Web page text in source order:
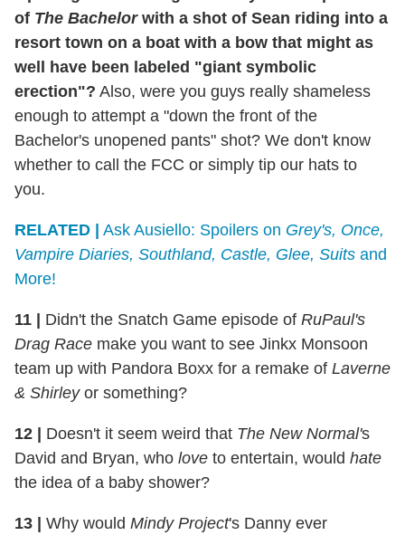
of The Bachelorwith a shot of Sean riding into a
resort town on a boat with a bow that might as
well have been labeled "giant symbolic
erection"? Also, were you guys really shameless
enough to attempt a "down the front of the
Bachelor's unopened pants" shot? We don't know
whether to call the FCC or simply tip our hats to
you.
RELATED | Ask Ausiello: Spoilers on Grey's, Once,
Vampire Diaries, Southland, Castle, Glee, Suits and
More!
11 | Didn't the Snatch Game episode of RuPaul's
Drag Race make you want to see Jinkx Monsoon
team up with Pandora Boxx for a remake of Laverne
& Shirleyor something?
12 | Doesn't it seem weird that The New Normal's
David and Bryan, who love to entertain, would hate
the idea of a baby shower?
13 | Why would Mindy Project's Danny ever